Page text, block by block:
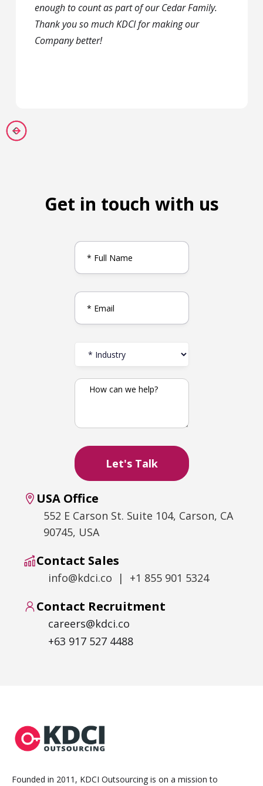
enough to count as part of our Cedar Family.
Thank you so much KDCI for making our
Company better!
Get in touch with us
USA Office
552 E Carson St. Suite 104, Carson, CA
90745, USA
Contact Sales
info@kdci.co | +1 855 901 5324
Contact Recruitment
careers@kdci.co
+63 917 527 4488
Founded in 2011, KDCI Outsourcing is on a mission to